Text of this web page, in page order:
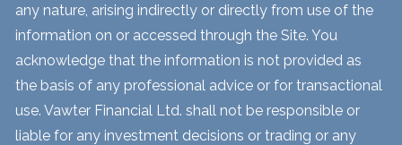
any nature, arising indirectly or directly from use of the
information on or accessed through the Site. You
acknowledge that the information is not provided as
the basis of any professional advice or for transactional
use. Vawter Financial Ltd. shall not be responsible or
liable for any investment decisions or trading or any